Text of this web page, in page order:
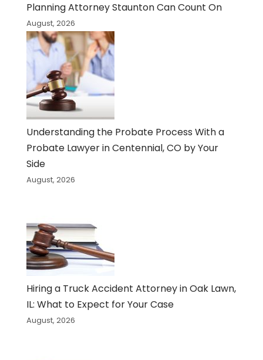
Planning Attorney Staunton Can Count On
August, 2026
Understanding the Probate Process With a
Probate Lawyer in Centennial, CO by Your
Side
August, 2026
Hiring a Truck Accident Attorney in Oak Lawn,
IL: What to Expect for Your Case
August, 2026